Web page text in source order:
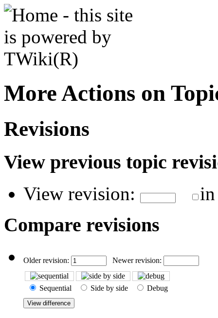
More Actions on
Revisions
View previous topic
View revision:
Compare revisions
Older revision: Newer revision:
Sequential Side by side Debug